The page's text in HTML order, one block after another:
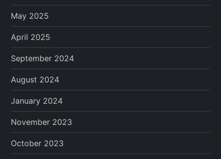
May 2025
April 2025
September 2024
August 2024
January 2024
November 2023
October 2023